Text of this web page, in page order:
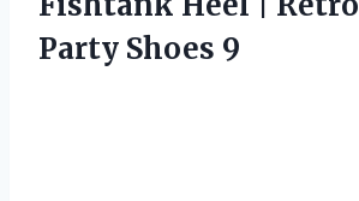
Party Shoes 9